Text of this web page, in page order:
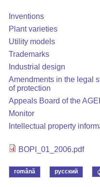
Inventions
Plant varieties
Utility models
Trademarks
Industrial design
Amendments in the legal
of protection
Appeals Board of the
Monitor
Intellectual property
BOPI_01_2006.pdf
română русский